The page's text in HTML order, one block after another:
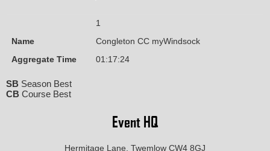
1
Name
Congleton CC myWindsock
Aggregate Time
01:17:24
SB Season Best
CB Course Best
Event HQ
Hermitage Lane, Twemlow CW4 8GJ